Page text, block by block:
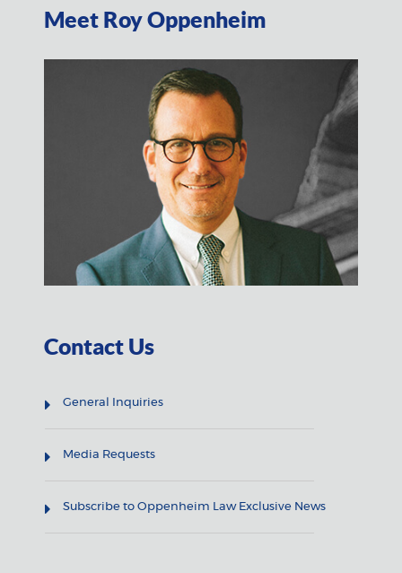
Meet Roy Oppenheim
Contact Us
General Inquiries
Media Requests
Subscribe to Oppenheim Law Exclusive News